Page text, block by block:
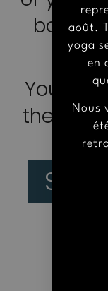
body
You are
the
See
Nous
été